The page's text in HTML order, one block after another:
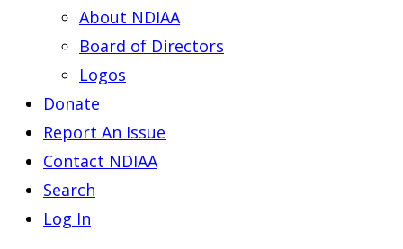
About NDIAA
Board of Directors
Logos
Donate
Report An Issue
Contact NDIAA
Search
Log In